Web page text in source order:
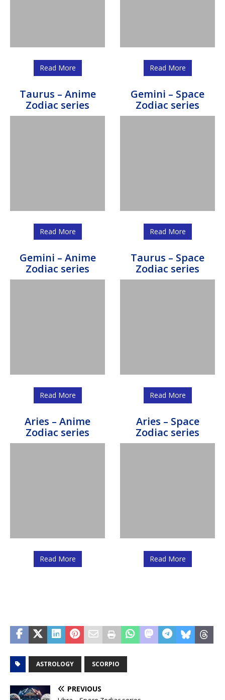
Read More Read More
Taurus – Anime
Zodiac series
Read More
Gemini – Space
Zodiac series
Read More
Gemini – Anime
Zodiac series
Read More
Taurus – Space
Zodiac series
Read More
Aries – Anime
Zodiac series
Read More
Aries – Space
Zodiac series
Read More
ASTROLOGY SCORPIO
PREVIOUS